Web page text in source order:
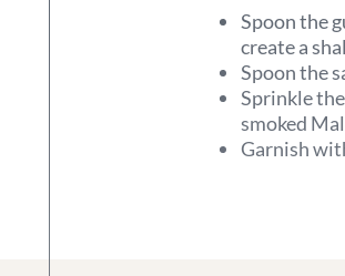
Spoon the
create a
Spoon the
Sprinkle
smoked
Garnish